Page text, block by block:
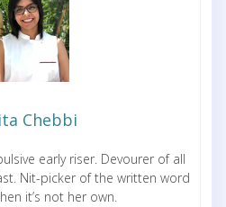
Chebbi
early riser. Devourer of all
Nit-picker of the written word
it’s not her own.